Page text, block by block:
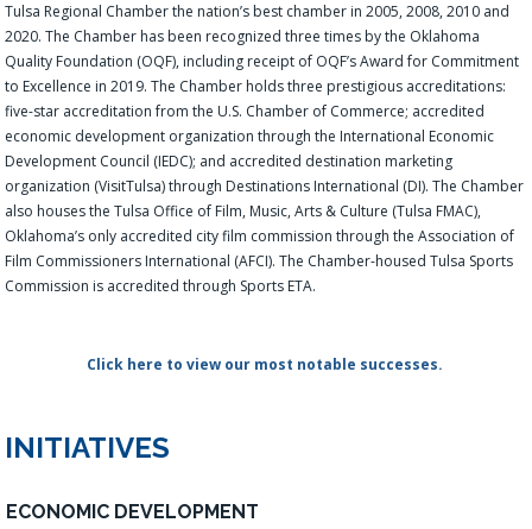
Tulsa Regional Chamber the nation’s best chamber in 2005, 2008, 2010 and
2020. The Chamber has been recognized three times by the Oklahoma
Quality Foundation (OQF), including receipt of OQF’s Award for Commitment
to Excellence in 2019. The Chamber holds three prestigious accreditations:
five-star accreditation from the U.S. Chamber of Commerce; accredited
economic development organization through the International Economic
Development Council (IEDC); and accredited destination marketing
organization (VisitTulsa) through Destinations International (DI). The Chamber
also houses the Tulsa Office of Film, Music, Arts & Culture (Tulsa FMAC),
Oklahoma’s only accredited city film commission through the Association of
Film Commissioners International (AFCI). The Chamber-housed Tulsa Sports
Commission is accredited through Sports ETA.
Click here to view our most notable successes.
INITIATIVES
ECONOMIC DEVELOPMENT